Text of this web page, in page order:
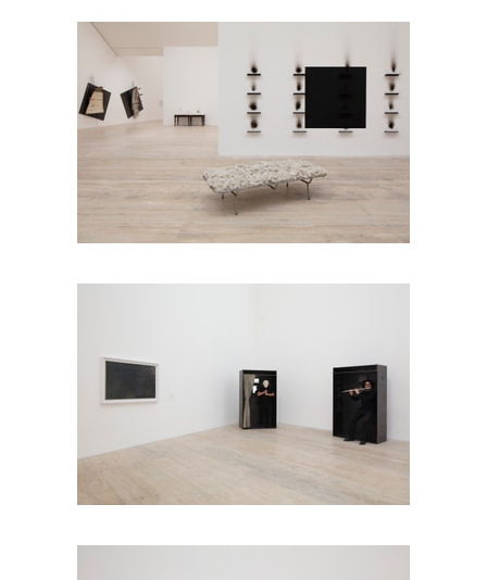
Installation viewJannis Kounellis in Six